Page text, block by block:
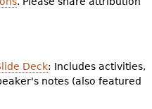
Deck: Includes activities,
notes (also featured